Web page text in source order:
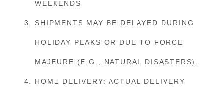
WEEKENDS.
SHIPMENTS MAY BE DELAYED DURING
HOLIDAY PEAKS OR DUE TO FORCE
MAJEURE (E.G., NATURAL DISASTERS).
HOME DELIVERY: ACTUAL DELIVERY